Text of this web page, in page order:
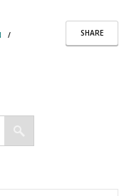
SHARE
/